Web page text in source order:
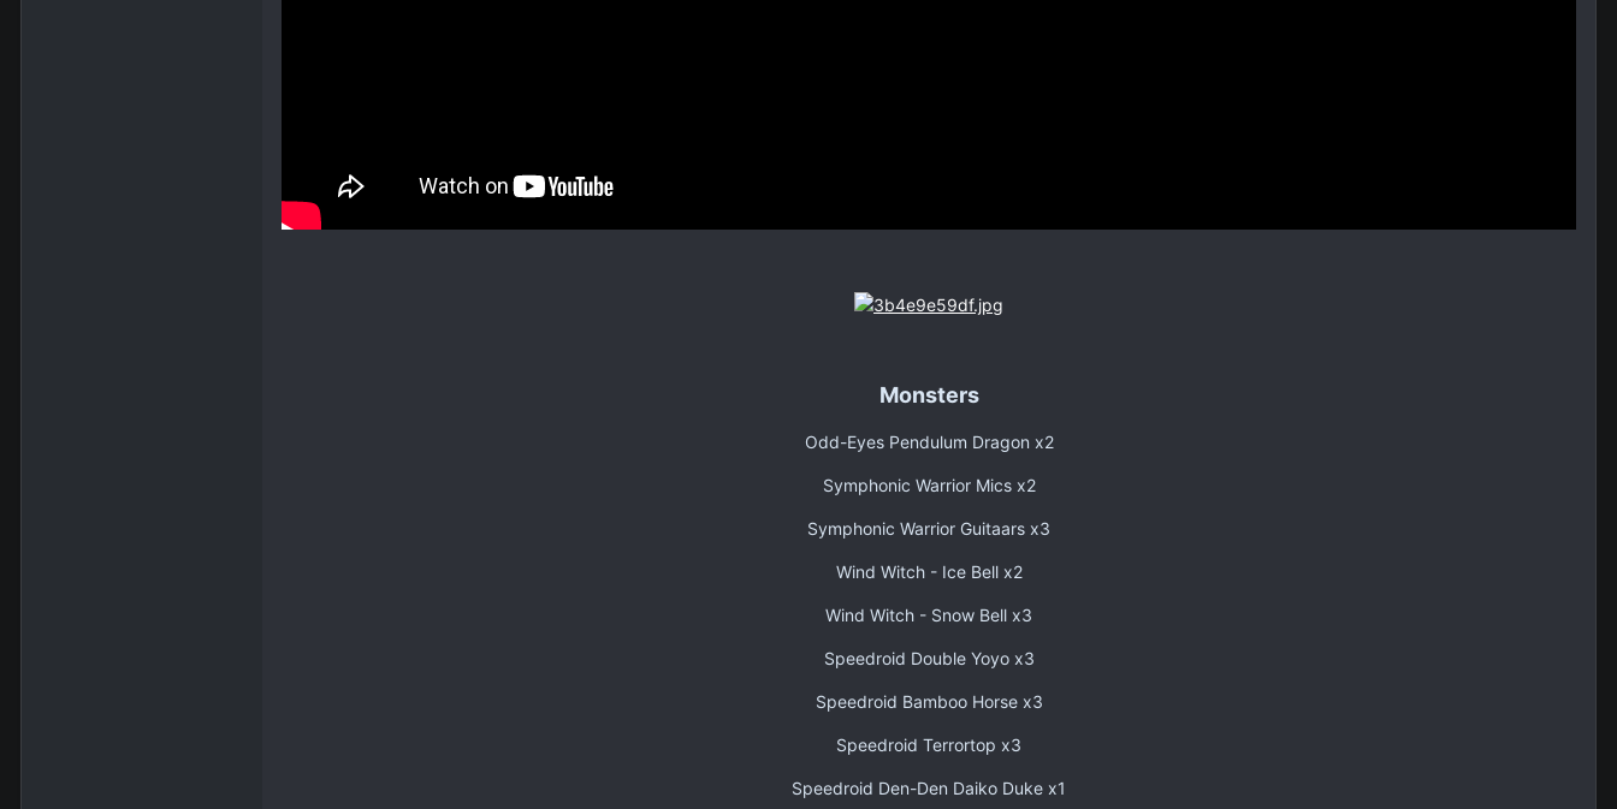
Monsters
Odd-Eyes Pendulum Dragon x2
Symphonic Warrior Mics x2
Symphonic Warrior Guitaars x3
Wind Witch - Ice Bell x2
Wind Witch - Snow Bell x3
Speedroid Double Yoyo x3
Speedroid Bamboo Horse x3
Speedroid Terrortop x3
Speedroid Den-Den Daiko Duke x1